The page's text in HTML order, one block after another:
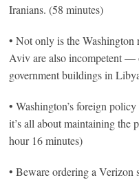
Iranians. (58 minutes)
• Not only is the
Aviv are also incompetent —
government buildings in
• Washington’s foreign
it’s all about maintaining the
hour 16 minutes)
• Beware ordering a